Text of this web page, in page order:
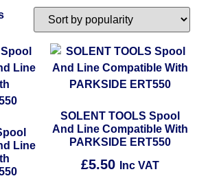
Line
SOLENT TOOLS Spool
And Line Compatible With
PARKSIDE ERT550
£5.50 Inc VAT